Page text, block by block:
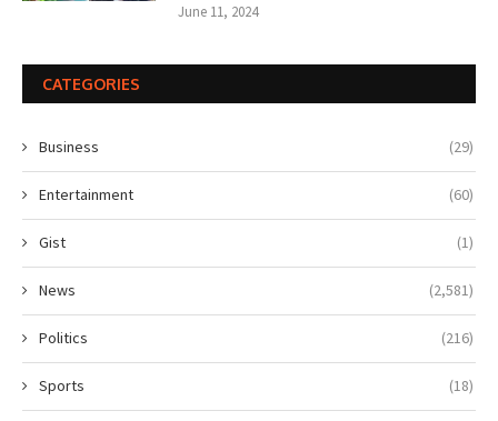
June 11, 2024
CATEGORIES
Business (29)
Entertainment (60)
Gist (1)
News (2,581)
Politics (216)
Sports (18)